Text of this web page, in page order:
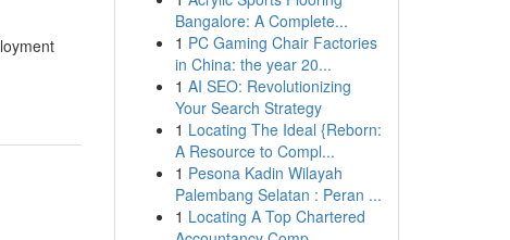
Bangalore: A Complete...
1 PC Gaming Chair Factories
in China: the year 20...
1 AI SEO: Revolutionizing
Your Search Strategy
1 Locating The Ideal {Reborn:
A Resource to Compl...
1 Pesona Kadin Wilayah
Palembang Selatan : Peran ...
1 Locating A Top Chartered